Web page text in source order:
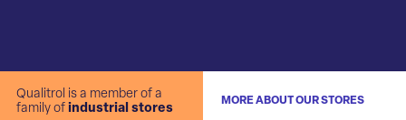
Qualitrol is a member of a
family of industrial stores
MORE ABOUT OUR STORES